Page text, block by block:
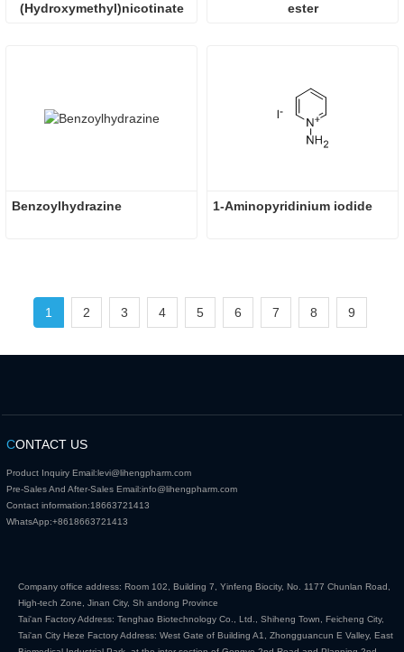
(Hydroxymethyl)nicotinate
ester
Benzoylhydrazine 1-Aminopyridinium iodide
1 2 3 4 5 6 7 8 9
CONTACT US
Product Inquiry Email:levi@lihengpharm.com
Pre-Sales And After-Sales Email:info@lihengpharm.com
Contact information:18663721413
WhatsApp:+8618663721413
Company office address: Room 102, Building 7, Yinfeng Biocity, No. 1177 Chunlan Road,
High-tech Zone, Jinan City, Sh andong Province
Tai'an Factory Address: Tenghao Biotechnology Co., Ltd., Shiheng Town, Feicheng City,
Tai'an City Heze Factory Address: West Gate of Building A1, Zhongguancun E Valley, East